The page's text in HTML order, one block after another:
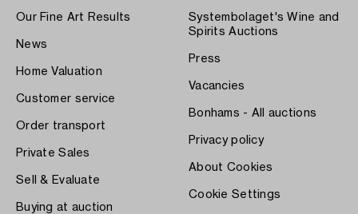
Our Fine Art Results
News
Home Valuation
Customer service
Order transport
Private Sales
Sell & Evaluate
Buying at auction
Systembolaget's Wine and
Spirits Auctions
Press
Vacancies
Bonhams - All auctions
Privacy policy
About Cookies
Cookie Settings